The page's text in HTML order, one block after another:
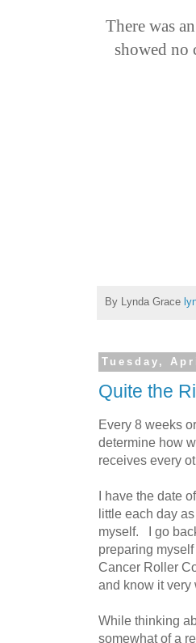
There was
showed no
By Lynda Grace
Tuesday,
Quite the
Every 8 weeks
determine how
receives every
I have the date
little each day
myself. I go
preparing
Cancer Roller
and know it
While thinking
somewhat of a